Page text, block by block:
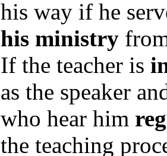
his way if he
his ministry
If the teacher is
as the speaker
who hear him
the teaching